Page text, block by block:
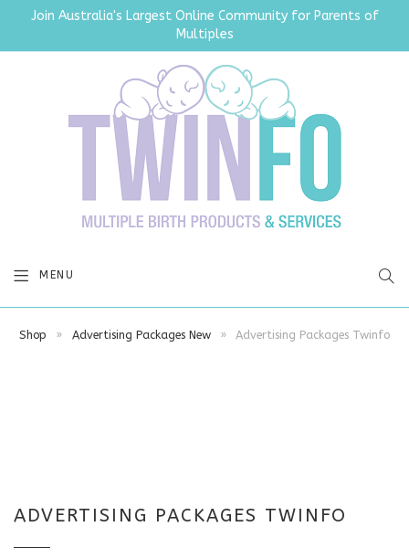
Join Australia's Largest Online Community for Parents of
Multiples
MENU
Shop » Advertising Packages New » Advertising Packages Twinfo
ADVERTISING PACKAGES TWINFO